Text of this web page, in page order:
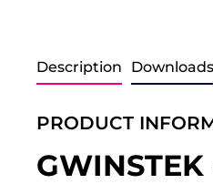
Description Downloads
PRODUCT
GWINSTEK